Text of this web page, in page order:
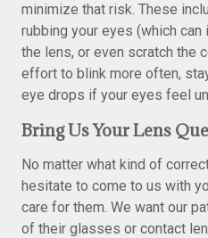
minimize that risk. These
rubbing your eyes (which
the lens, or even scratch the
effort to blink more often,
eye drops if your eyes feel
Bring Us Your Lens
No matter what kind of
hesitate to come to us with
care for them. We want our
of their glasses or contact